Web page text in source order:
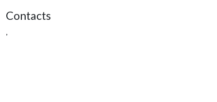
Contacts
,